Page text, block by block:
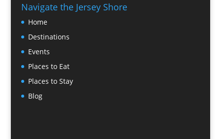
Navigate the Jersey Shore
Home
Destinations
Events
Places to Eat
Places to Stay
Blog